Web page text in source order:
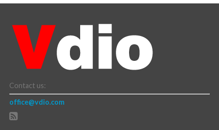
Contact us:
office@vdio.com